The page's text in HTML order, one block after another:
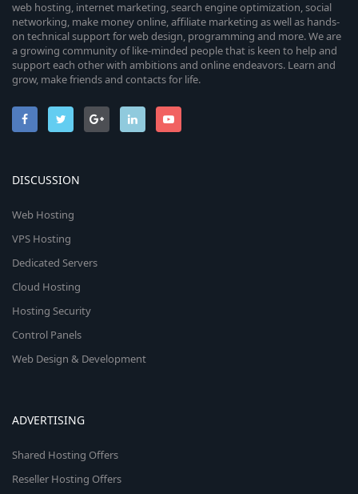
web hosting, internet marketing, search engine optimization, social
networking, make money online, affiliate marketing as well as hands-
on technical support for web design, programming and more. We are
a growing community of like-minded people that is keen to help and
support each other with ambitions and online endeavors. Learn and
grow, make friends and contacts for life.
DISCUSSION
Web Hosting
VPS Hosting
Dedicated Servers
Cloud Hosting
Hosting Security
Control Panels
Web Design & Development
ADVERTISING
Shared Hosting Offers
Reseller Hosting Offers